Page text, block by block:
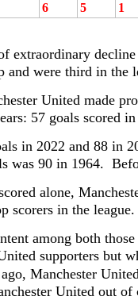
6 5 1
extraordinary
were third in the
United made
57 goals scored
in 2022 and 88
was 90 in 1964.
alone,
scorers in the league.
among both
supporters
Manchester
United out